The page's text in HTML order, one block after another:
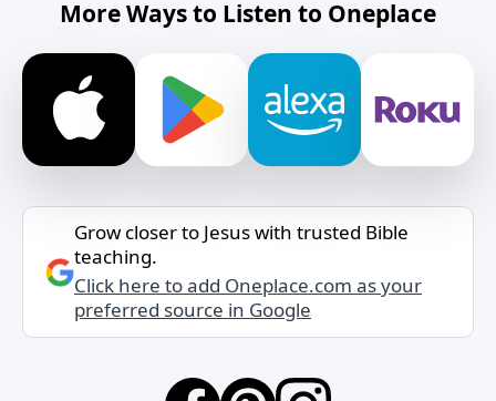
More Ways to Listen to Oneplace
Grow closer to Jesus with trusted Bible
teaching.
Click here to add Oneplace.com as your
preferred source in Google